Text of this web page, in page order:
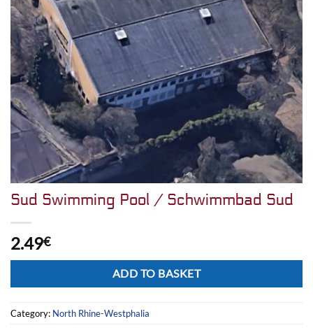
Sud Swimming Pool / Schwimmbad Sud
2.49€
ADD TO BASKET
Category: North Rhine-Westphalia